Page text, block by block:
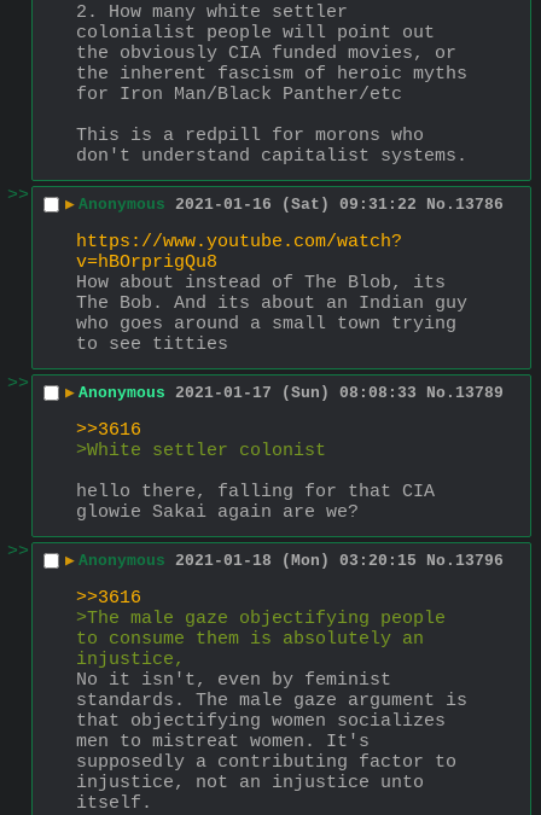
2. How many white settler
colonialist people will point out
the obviously CIA funded movies, or
the inherent fascism of heroic myths
for Iron Man/Black Panther/etc
This is a redpill for morons who
don't understand capitalist systems.
>>
▶ Anonymous 2021-01-16 (Sat) 09:31:22 No. 13786
https://www.youtube.com/watch?
v=hBOrprigQu8
How about instead of The Blob, its
The Bob. And its about an Indian guy
who goes around a small town trying
to see titties
>>
▶ Anonymous 2021-01-17 (Sun) 08:08:33 No. 13789
>>3616
>White settler colonist
hello there, falling for that CIA
glowie Sakai again are we?
>>
▶ Anonymous 2021-01-18 (Mon) 03:20:15 No. 13796
>>3616
>The male gaze objectifying people
to consume them is absolutely an
injustice,
No it isn't, even by feminist
standards. The male gaze argument is
that objectifying women socializes
men to mistreat women. It's
supposedly a contributing factor to
injustice, not an injustice unto
itself.